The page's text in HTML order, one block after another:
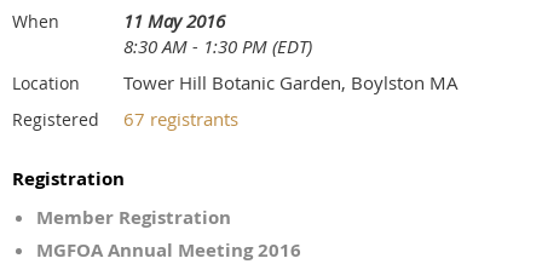
When
11 May 2016
8:30 AM - 1:30 PM (EDT)
Location Tower Hill Botanic Garden, Boylston MA
Registered 67 registrants
Registration
Member Registration
MGFOA Annual Meeting 2016